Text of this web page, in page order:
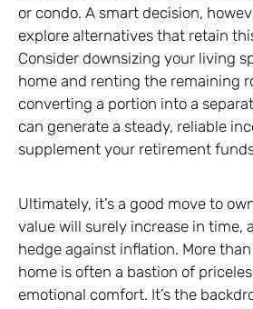
or condo. A smart decision,
explore alternatives that retain
Consider downsizing your living
home and renting the remaining
converting a portion into a
can generate a steady, reliable
supplement your retirement
Ultimately, it’s a good move to
value will surely increase in time,
hedge against inflation. More
home is often a bastion of
emotional comfort. It’s the